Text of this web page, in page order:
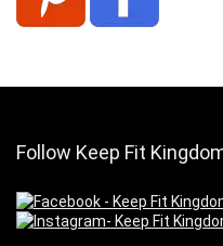
Follow Keep Fit